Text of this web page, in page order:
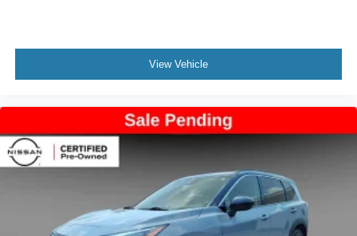
View Vehicle